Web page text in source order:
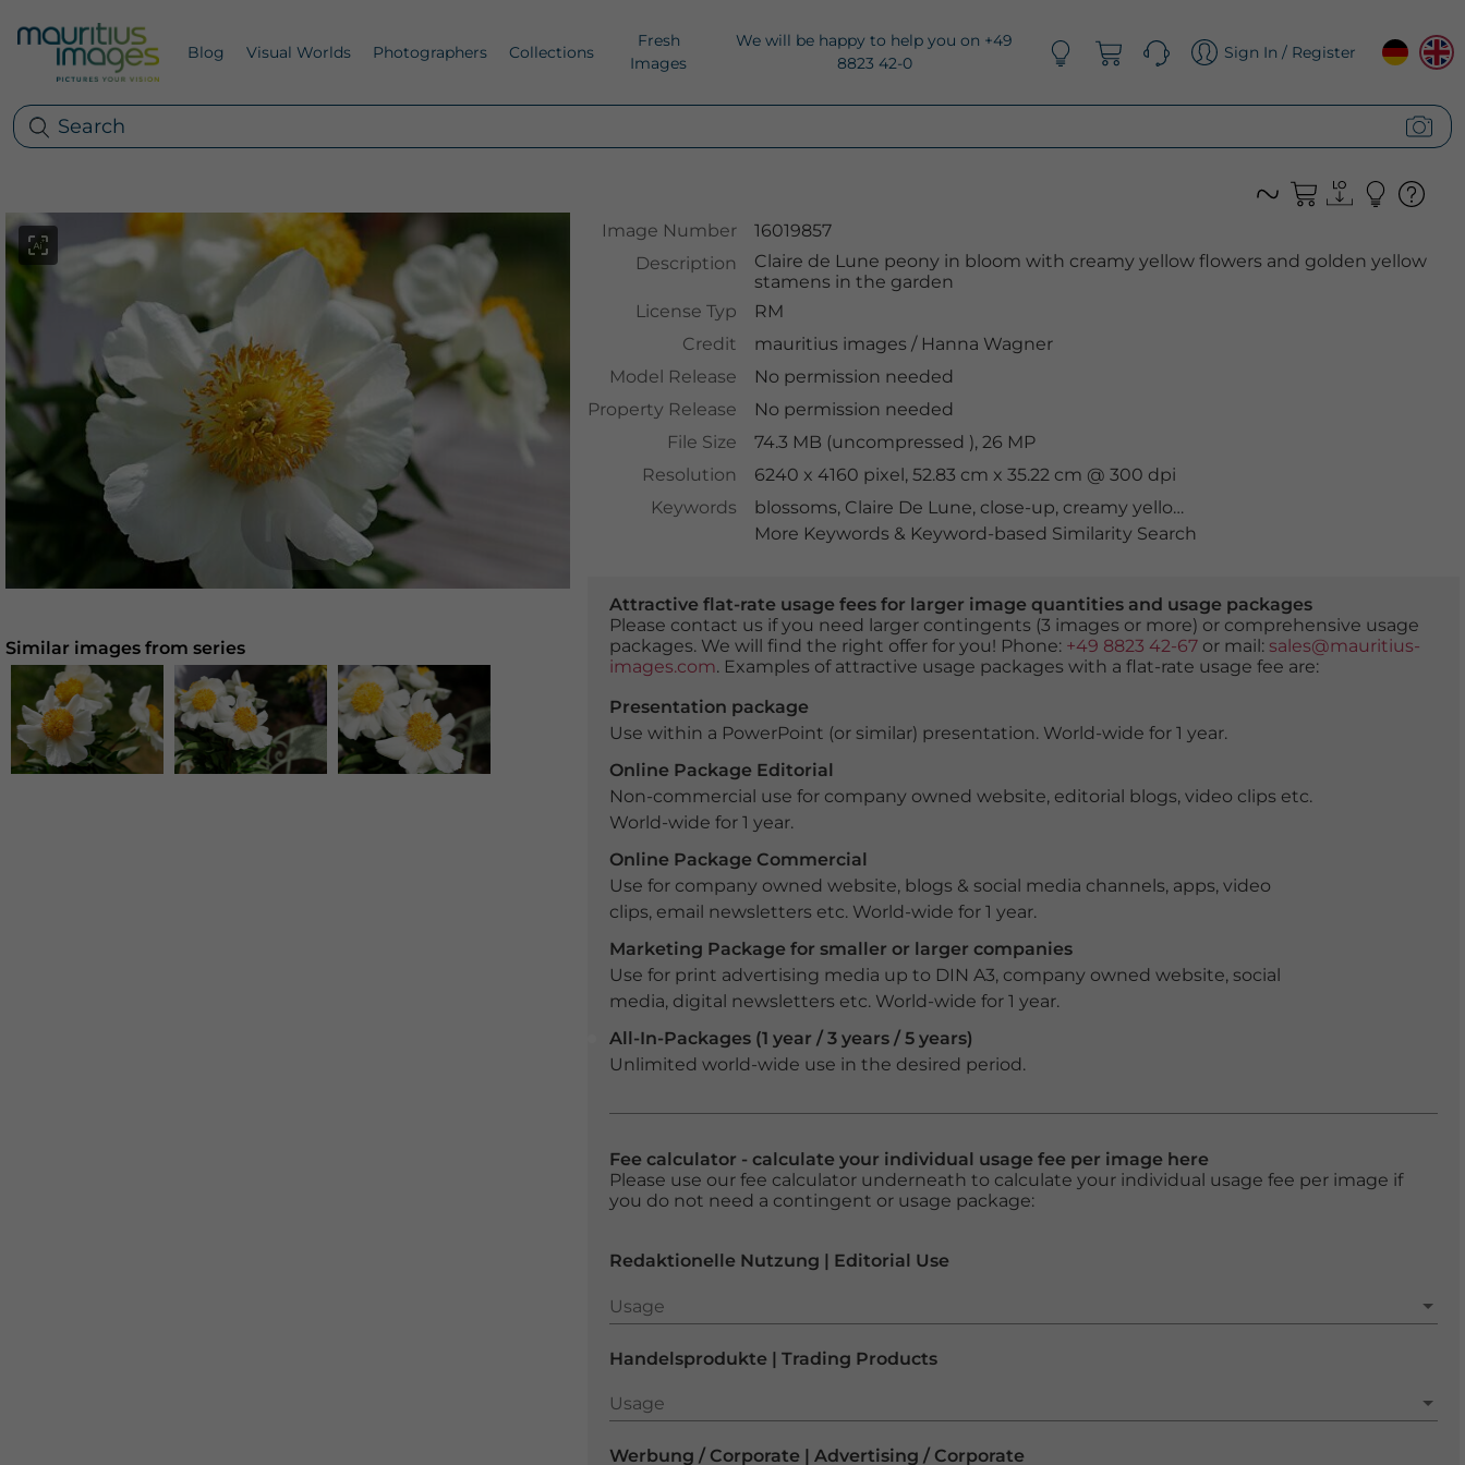
Blog Visual Worlds Photographers Collections
Fresh
Images
We will be happy to help you on +49
8823 42-0
Sign In / Register
Image Number
16019857
Description
Claire de Lune peony in bloom with creamy yellow flowers and golden yellow
stamens in the garden
License Typ
RM
Credit
mauritius images /Hanna Wagner
Model Release
No permission needed
Property Release
No permission needed
File Size
74.3 MB (uncompressed ), 26 MP
Resolution
6240 x 4160 pixel, 52.83 cm x 35.22 cm @ 300 dpi
Keywords
blossoms, Claire De Lune, close-up, creamy yellow flowers
More Keywords & Keyword-based Similarity Search
Attractive flat-rate usage fees for larger image quantities and usage packages
Please contact us if you need larger contingents (3 images or more) or comprehensive usage
packages. We will find the right offer for you! Phone: +49 8823 42-67or mail: sales@mauritius-
images.com. Examples of attractive usage packages with a flat-rate usage fee are:
Presentation package
Use within a PowerPoint (or similar) presentation. World-wide for 1 year.
Online Package Editorial
Non-commercial use for company owned website, editorial blogs, video clips etc.
World-wide for 1 year.
Online Package Commercial
Use for company owned website, blogs & social media channels, apps, video
clips, email newsletters etc. World-wide for 1 year.
Marketing Package for smaller or larger companies
Use for print advertising media up to DIN A3, company owned website, social
media, digital newsletters etc. World-wide for 1 year.
All-In-Packages (1 year / 3 years / 5 years)
Unlimited world-wide use in the desired period.
Fee calculator - calculate your individual usage fee per image here
Please use our fee calculator underneath to calculate your individual usage fee per image if
you do not need a contingent or usage package:
Redaktionelle Nutzung | Editorial Use
Usage
Usage
Handelsprodukte | Trading Products
Usage
Usage
Werbung / Corporate | Advertising / Corporate
Similar images from series